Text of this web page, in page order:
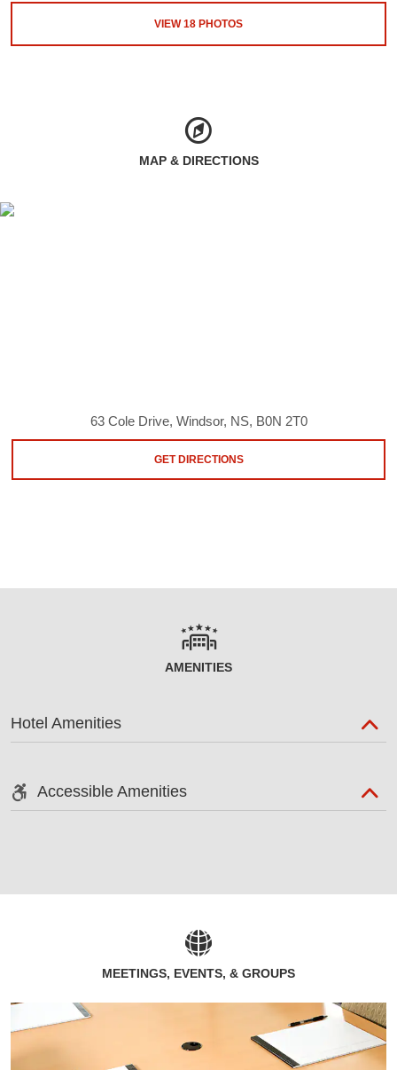
VIEW18 PHOTOS
MAP & DIRECTIONS
63 Cole Drive, Windsor, NS, B0N 2T0
GET DIRECTIONS
AMENITIES
Hotel Amenities
Accessible Amenities
MEETINGS, EVENTS, & GROUPS